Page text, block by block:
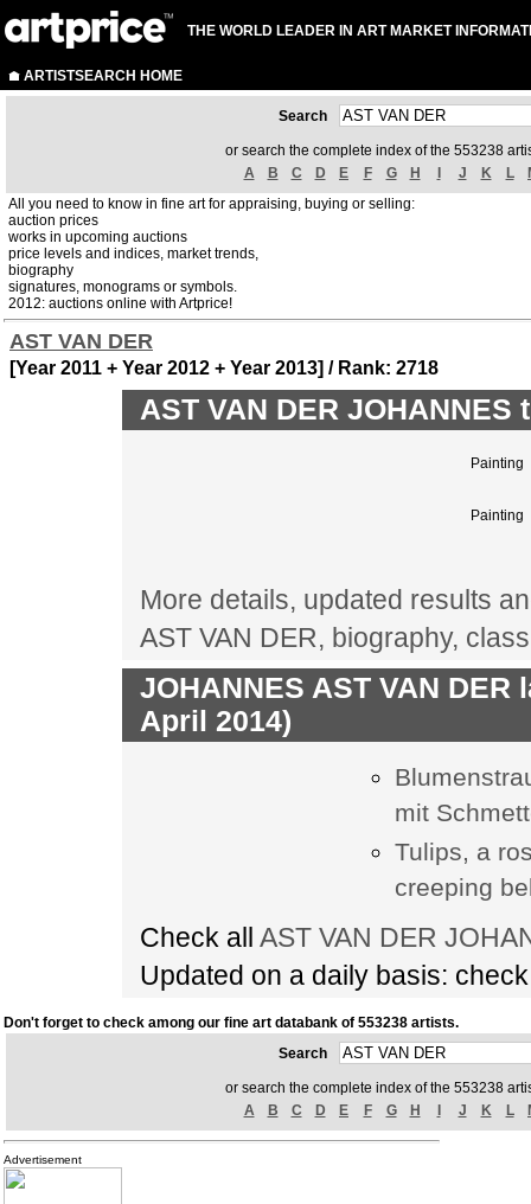
THE WORLD LEADER IN ART MARKET
ARTISTSEARCH HOME
Search
or search the complete index of the 553238
A
B C D E F G H J K L
All you need to know in fine art for appraising, buying or selling:
auction prices
works in upcoming auctions
price levels and indices, market trends,
biography
signatures, monograms or symbols.
2012: auctions online with Artprice!
AST VAN DER
[Year 2011 + Year 2012 + Year 2013] / Rank: 2718
AST VAN DER
Painting
Painting
More details, updated results
AST VAN DER, biography,
JOHANNES AST VAN
April 2014)
mit
Tulips, a
creeping
Check allAST VAN DER
Updated on a daily basis:
Don't forget to check among our fine art databank of 553238 artists.
Search
or search the complete index of the 553238
A
B C D E F G H J K L
Advertisement